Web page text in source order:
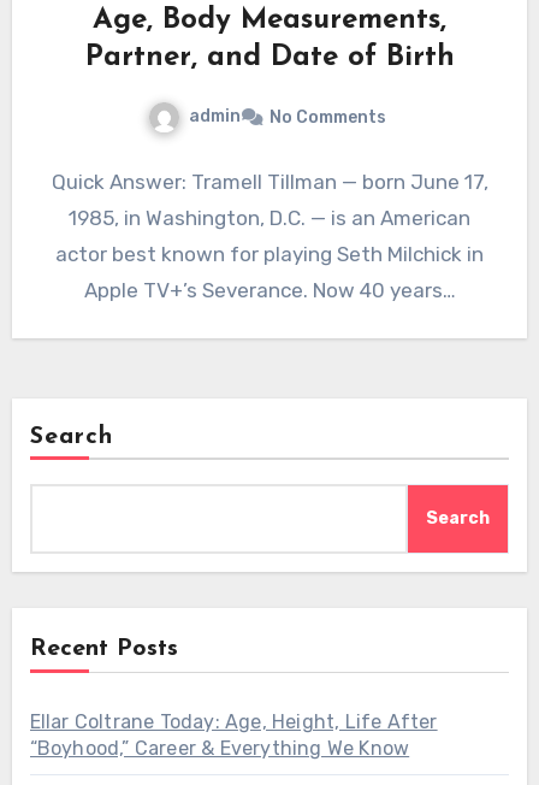
Age, Body Measurements,
Partner, and Date of Birth
admin No Comments
Quick Answer: Tramell Tillman — born June 17,
1985, in Washington, D.C. — is an American
actor best known for playing Seth Milchick in
Apple TV+’s Severance. Now 40 years…
Search
Search
Recent Posts
Ellar Coltrane Today: Age, Height, Life After
“Boyhood,” Career & Everything We Know